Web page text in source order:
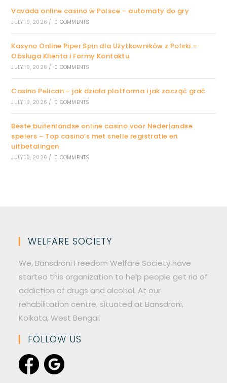
Vavada online casino w Polsce – automaty do gry
JULY 19, 2026 / 0 COMMENTS
Kasyno Online Piper Spin dla Użytkowników z Polski –
Obsługa Klienta i Formy Kontaktu
JULY 19, 2026 / 0 COMMENTS
Casino Pelican – jak działa platforma i jak zacząć grać
JULY 19, 2026 / 0 COMMENTS
Beste buitenlandse online casino voor Nederlandse
spelers – Top casino’s met snelle registratie en
uitbetalingen
JULY 19, 2026 / 0 COMMENTS
WELFARE SOCIETY
We, Bansdroni Freedom Welfare Society have
started this organization to help people get rid of
addiction of drugs and alcohol. At our
rehabilitation centre, situated at Bansdroni,
Kolkata, West Bengal.
FOLLOW US